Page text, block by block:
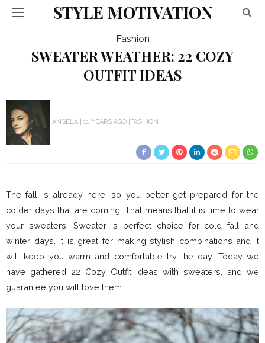
STYLE MOTIVATION
Fashion
SWEATER WEATHER: 22 COZY
OUTFIT IDEAS
ANGELA 11 YEARS AGO FASHION
The fall is already here, so you better get prepared for the
colder days that are coming. That means that it is time to wear
your sweaters. Sweater is perfect choice for cold fall and
winter days. It is great for making stylish combinations and it
will keep you warm and comfortable try the day. Today we
have gathered 22 Cozy Outfit Ideas with sweaters, and we
guarantee you will love them.